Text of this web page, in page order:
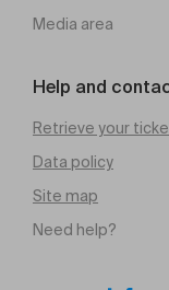
Media area
Help and
Retrieve your
Data policy
Site map
Need help?